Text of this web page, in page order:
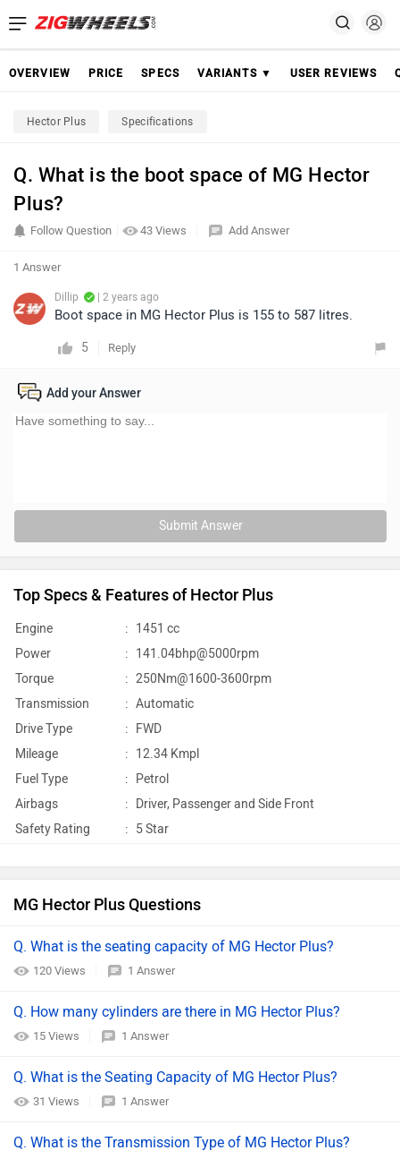
OVERVIEW PRICE SPECS VARIANTS ▼ USER REVIEWS
Hector Plus Specifications
Q. What is the boot space of MG Hector
Plus?
43 Views
Follow Question Add Answer
1 Answer
Dillip | 2 years ago
Boot space in MG Hector Plus is 155 to 587 litres.
5 Reply
Add your Answer
Submit Answer
Top Specs & Features of Hector Plus
Engine : 1451 cc
Power
: 141.04bhp@5000rpm
Torque
: 250Nm@1600-3600rpm
Transmission
: Automatic
Drive Type
:
FWD
Mileage
: 12.34 Kmpl
Fuel Type
:
Petrol
Airbags
: Driver, Passenger and Side Front
Safety Rating
: 5 Star
MG Hector Plus Questions
Q. What is the seating capacity of MG Hector Plus?
120 Views 1 Answer
Q. How many cylinders are there in MG Hector Plus?
15 Views 1 Answer
Q. What is the Seating Capacity of MG Hector Plus?
31 Views 1 Answer
Q. What is the Transmission Type of MG Hector Plus?